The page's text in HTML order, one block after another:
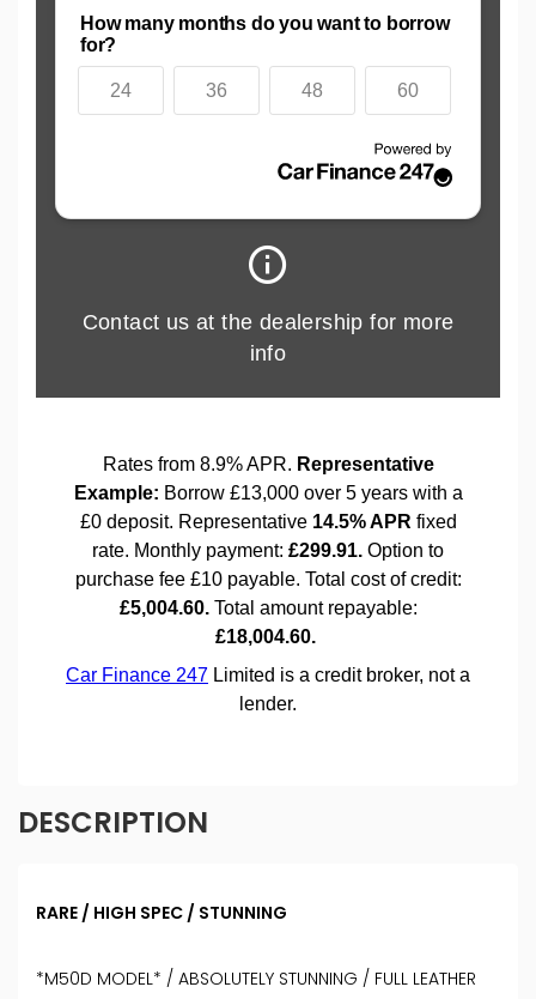
DESCRIPTION
RARE / HIGH SPEC / STUNNING
*M50D MODEL* / ABSOLUTELY STUNNING / FULL LEATHER